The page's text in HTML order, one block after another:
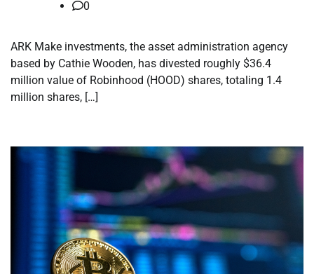
0
ARK Make investments, the asset administration agency
based by Cathie Wooden, has divested roughly $36.4
million value of Robinhood (HOOD) shares, totaling 1.4
million shares, […]